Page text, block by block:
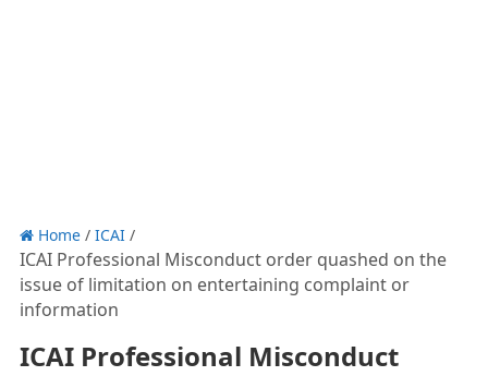
Home/ ICAI/
ICAI Professional Misconduct order quashed on the
issue of limitation on entertaining complaint or
information
ICAI Professional Misconduct